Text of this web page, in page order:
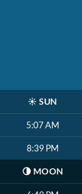
☀️ SUN
5:07 AM
8:39 PM
🌗 MOON